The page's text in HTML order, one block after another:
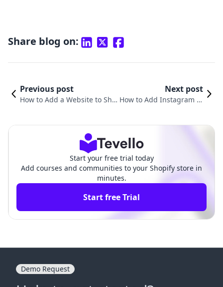
Share blog on:
Previous post
How to Add a Website to Sho
Next post
How to Add Instagram to
Start your free trial today
Add courses and communities to your Shopify store in
minutes.
Start free Trial
Demo Request